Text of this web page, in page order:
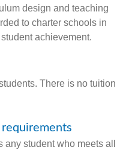
design and teaching
to charter schools in
achievement.
There is no tuition
student who meets all